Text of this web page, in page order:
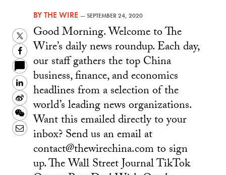
BYTHE WIRE —SEPTEMBER 24, 2020
Twitter
Facebook
LinkedIn
Sina
Weibo
WeChat
Email
Good Morning. Welcome to The
Wire’s daily news roundup. Each day,
our staff gathers the top China
business, finance, and economics
headlines from a selection of the
world’s leading news organizations.
Want this emailed directly to your
inbox? Send us an email at
contact@thewirechina.com to sign
up. The Wall Street Journal TikTok